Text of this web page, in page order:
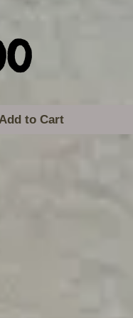
Price
to Cart